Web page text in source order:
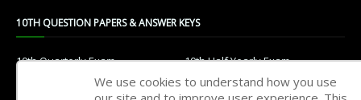
10TH QUESTION PAPERS & ANSWER KEYS
10th Quarterly Exam
10th Half Yearly Exam
10th Public Exam
10th 1st Revision Test
We use cookies to understand how you use